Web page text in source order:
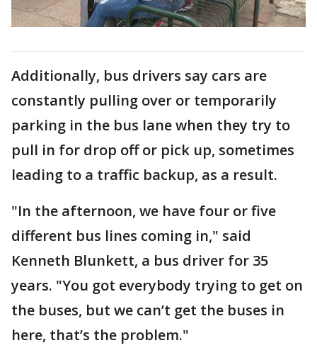
Additionally, bus drivers say cars are
constantly pulling over or temporarily
parking in the bus lane when they try to
pull in for drop off or pick up, sometimes
leading to a traffic backup, as a result.
"In the afternoon, we have four or five
different bus lines coming in," said
Kenneth Blunkett, a bus driver for 35
years. "You got everybody trying to get on
the buses, but we can’t get the buses in
here, that’s the problem."